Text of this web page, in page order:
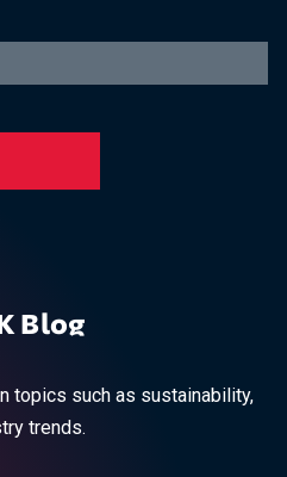
Blog
topics such as sustainability,
trends.